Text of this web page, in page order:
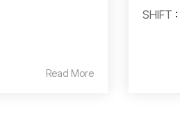
Read More
SHIFT :